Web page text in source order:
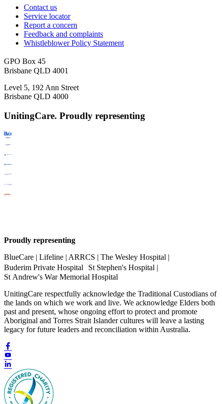
Contact us
Service locator
Report a concern
Feedback and complaints
Whistleblower Policy Statement
GPO Box 45
Brisbane QLD 4001
Level 5, 192 Ann Street
Brisbane QLD 4000
UnitingCare. Proudly representing
Proudly representing
BlueCare | Lifeline | ARRCS | The Wesley Hospital |
Buderim Private Hospital St Stephen's Hospital |
St Andrew's War Memorial Hospital
UnitingCare respectfully acknowledge the Traditional Custodians of
the lands on which we work and live. We acknowledge Elders both
past and present, whose ongoing effort to protect and promote
Aboriginal and Torres Strait Islander cultures will leave a lasting
legacy for future leaders and reconciliation within Australia.